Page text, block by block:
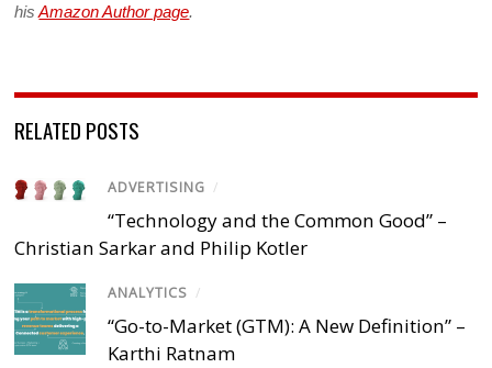
hisAmazon Author page.
RELATED POSTS
ADVERTISING /
“Technology and the Common Good” –
Christian Sarkar and Philip Kotler
ANALYTICS /
“Go-to-Market (GTM): A New Definition” –
Karthi Ratnam